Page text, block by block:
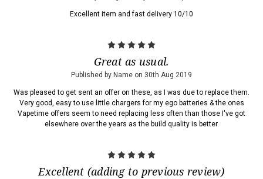
Excellent item and fast delivery 10/10
Great as usual.
Published by Name on 30th Aug 2019
Was pleased to get sent an offer on these, as I was due to replace them.
Very good, easy to use little chargers for my ego batteries & the ones
Vapetime offers seem to need replacing less often than those I've got
elsewhere over the years as the build quality is better.
Excellent (adding to previous review)